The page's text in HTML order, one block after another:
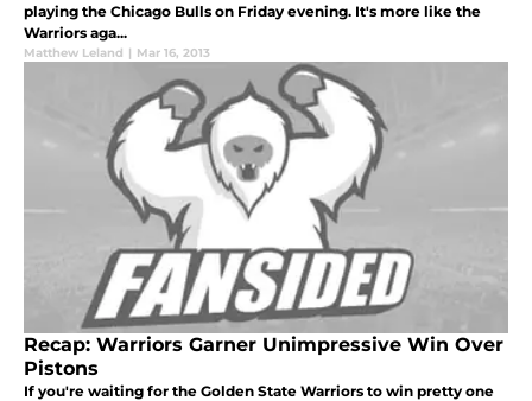
playing the Chicago Bulls on Friday evening. It's more like the
Warriors aga...
Matthew Leland | Mar 16, 2013
Recap: Warriors Garner Unimpressive Win Over
Pistons
If you're waiting for the Golden State Warriors to win pretty one